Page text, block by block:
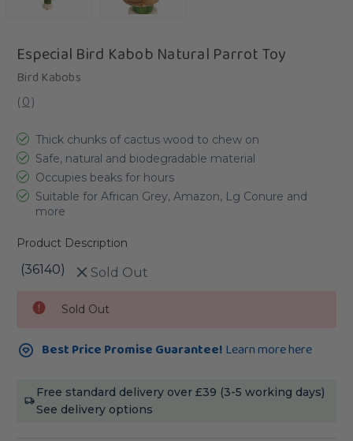
Especial Bird Kabob Natural Parrot Toy
Bird Kabobs
( 0)
Thick chunks of cactus wood to chew on
Safe, natural and biodegradable material
Occupies beaks for hours
Suitable for African Grey, Amazon, Lg Conure and
more
Product Description
(36140) Sold Out
Stock:
Sold Out
Best Price Promise Guarantee! Learn more here
Free standard delivery over £39 (3-5 working days)
See delivery options